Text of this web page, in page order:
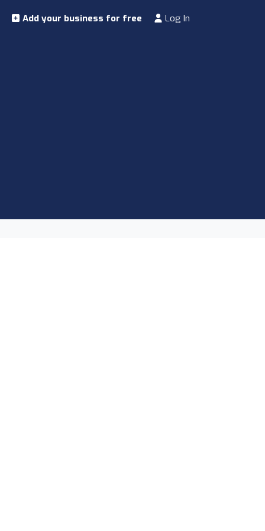
Add your business for free Log In